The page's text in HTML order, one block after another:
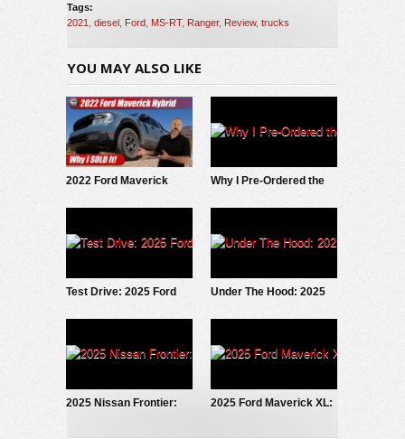
Tags:
2021
diesel Ford MS-RT, Ranger, Review, trucks
YOU MAY ALSO LIKE
2022 Ford Maverick
Why I Pre-Ordered the
Test Drive: 2025 Ford
Under The Hood: 2025
2025 Nissan Frontier:
2025 Ford Maverick XL: